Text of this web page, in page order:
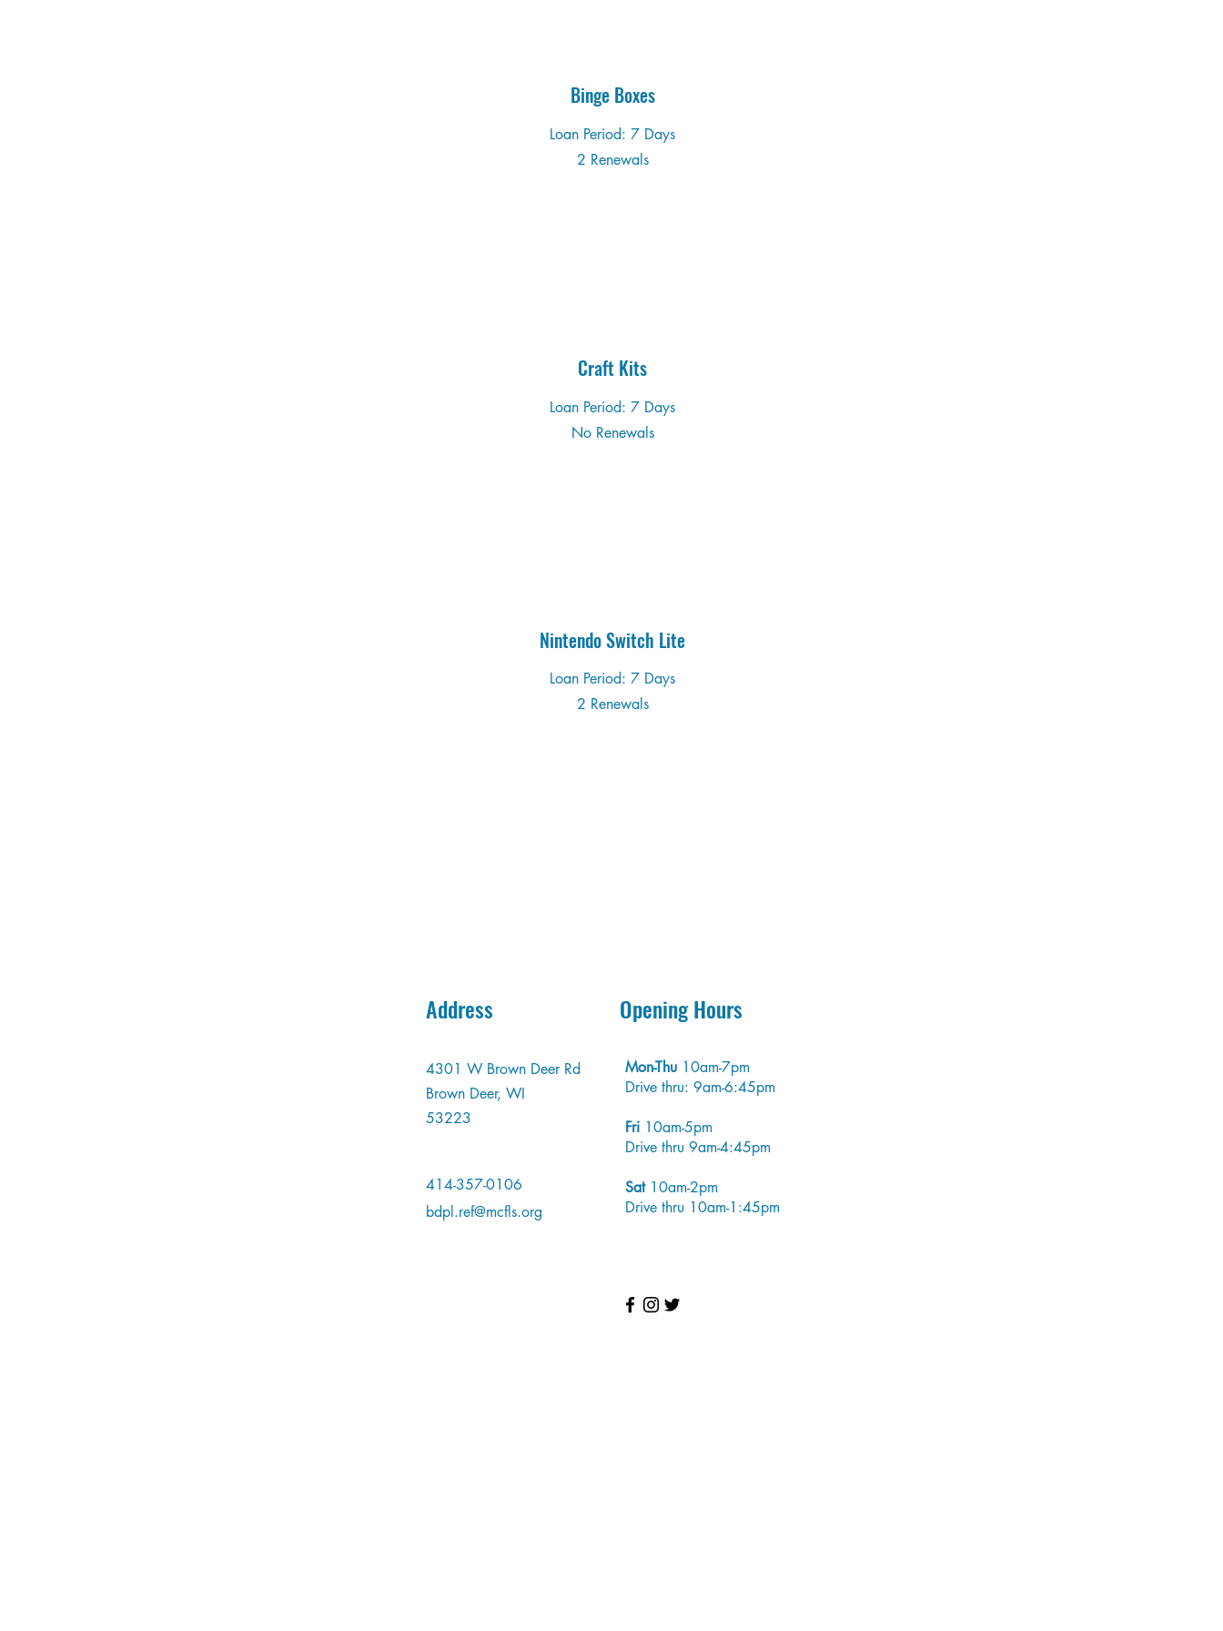
Binge Boxes
Loan Period: 7 Days
2 Renewals
Craft Kits
Loan Period: 7 Days
No Renewals
Nintendo Switch Lite
Loan Period: 7 Days
2 Renewals
Address
4301 W Brown Deer Rd
Brown Deer, WI
53223
414-357-0106
bdpl.ref@mcfls.org
Opening Hours
Mon-Thu 10am-7pm
Drive thru: 9am-6:45pm
Fri 10am-5pm
Drive thru 9am-4:45pm
Sat10am-2pm
Drive thru 10am-1:45pm